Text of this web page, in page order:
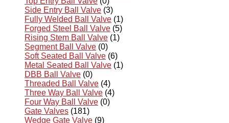
Side Entry Ball Valve (3)
Fully Welded Ball Valve (1)
Forged Steel Ball Valve (5)
Rising Stem Ball Valve (1)
Segment Ball Valve (0)
Soft Seated Ball Valve (6)
Metal Seated Ball Valve (1)
DBB Ball Valve (0)
Threaded Ball Valve (4)
Three Way Ball Valve (4)
Four Way Ball Valve (0)
Gate Valves (181)
Wedge Gate Valve (9)